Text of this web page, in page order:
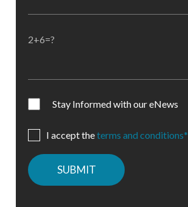
2+6=?
Stay Informed with our eNews
I accept theterms and conditions*